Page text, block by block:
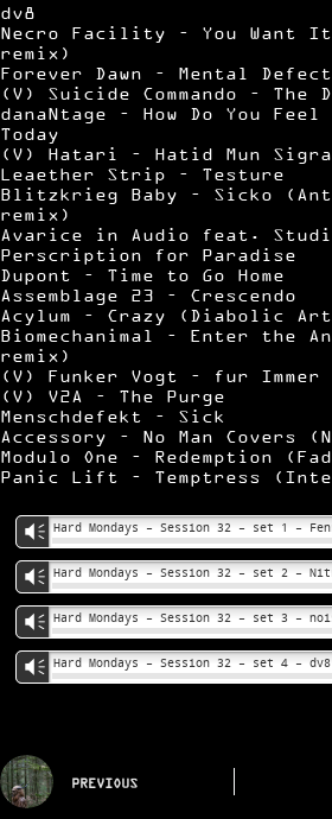
dv8
Necro Facility – You Want
remix)
Forever Dawn – Mental Defect
(V) Suicide Commando – The
danaNtage – How Do You
Today
(V) Hatari – Hatid Mun Sigra
Leaether Strip – Testure
Blitzkrieg Baby – Sicko
remix)
Avarice in Audio feat.
Perscription for Paradise
Dupont – Time to Go Home
Assemblage 23 – Crescendo
Acylum – Crazy (Diabolic
Biomechanimal – Enter the
remix)
(V) Funker Vogt – fur Immer
(V) V2A – The Purge
Menschdefekt – Sick
Accessory – No Man Covers
Modulo One – Redemption
Panic Lift – Temptress
Vm Hard Mondays – Session 32 – set 1 –
Vm Hard Mondays – Session 32 – set 2 –
Vm Hard Mondays – Session 32 – set 3 –
Vm Hard Mondays – Session 32 – set 4 – dv8
PREVIOUS